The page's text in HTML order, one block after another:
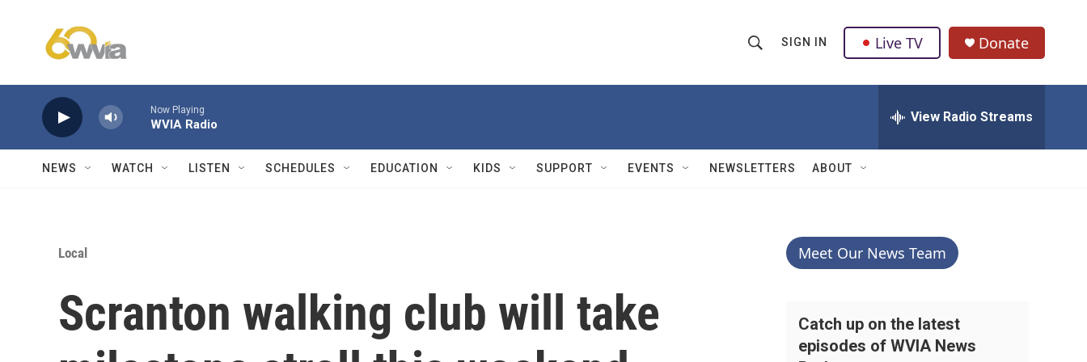
h
w
Q
u
SIGN IN Live TV Donate
Now Playing
WVIA Radio View Radio Streams
NEWS WATCH LISTEN SCHEDULES EDUCATION KIDS SUPPORT EVENTS NEWSLETTERS ABOUT
Local
Scranton walking club will take
Meet Our News Team
Catch up on the latest
episodes of WVIA News